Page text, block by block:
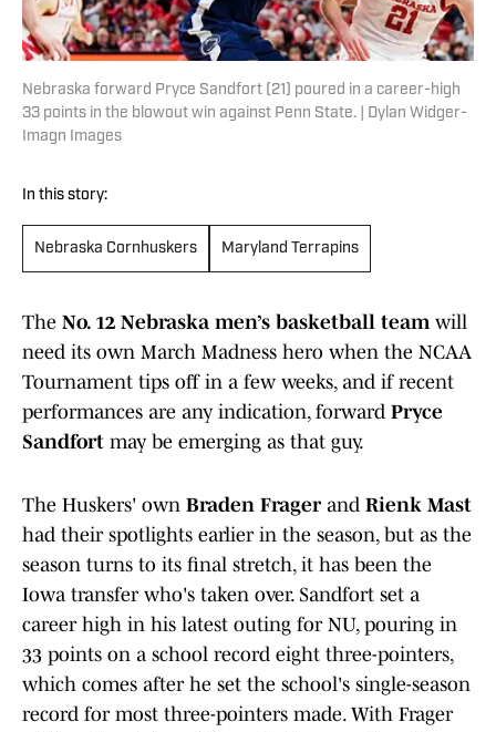
Nebraska forward Pryce Sandfort (21) poured in a career-high
33 points in the blowout win against Penn State. | Dylan Widger-
Imagn Images
In this story:
Nebraska Cornhuskers Maryland Terrapins
The No. 12 Nebraska men’s basketball team will
need its own March Madness hero when the NCAA
Tournament tips off in a few weeks, and if recent
performances are any indication, forward Pryce
Sandfort may be emerging as that guy.
The Huskers' own Braden Fragerand Rienk Mast
had their spotlights earlier in the season, but as the
season turns to its final stretch, it has been the
Iowa transfer who's taken over. Sandfort set a
career high in his latest outing for NU, pouring in
33 points on a school record eight three-pointers,
which comes after he set the school's single-season
record for most three-pointers made. With Frager